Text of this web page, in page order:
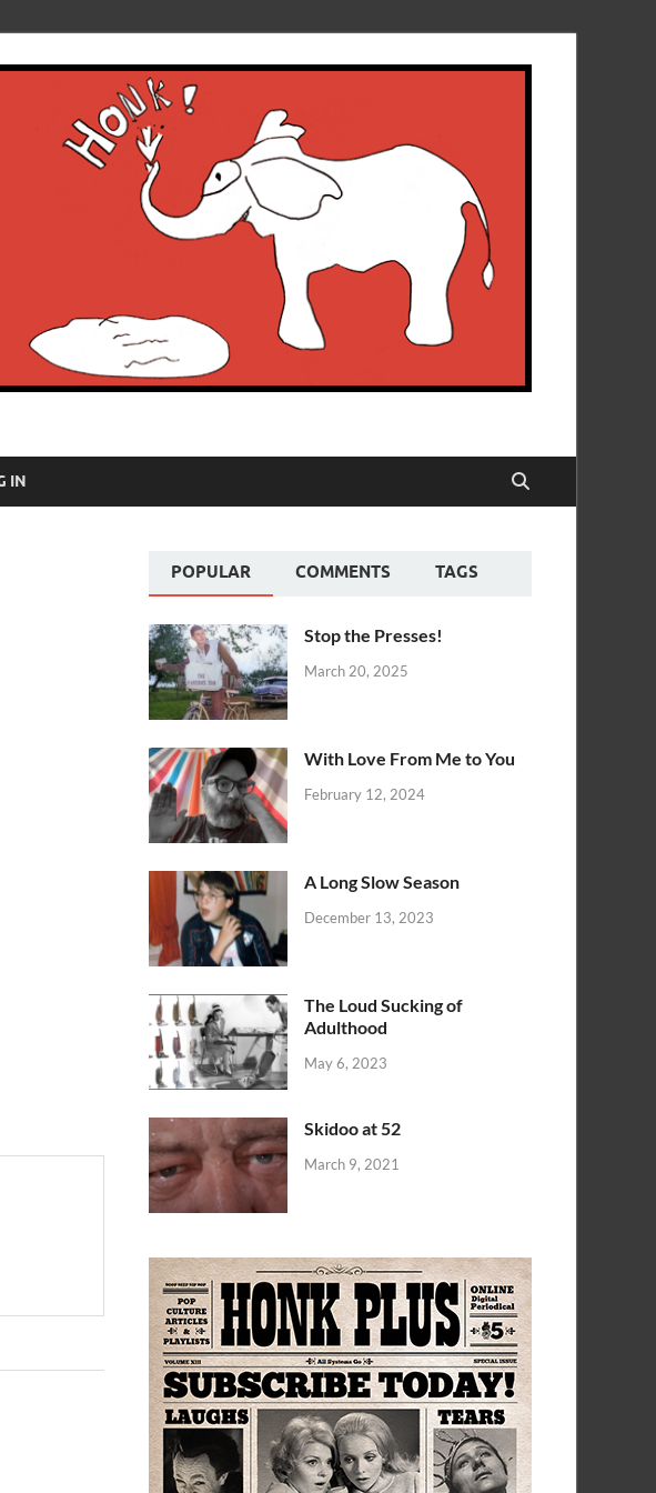
IN
POPULAR COMMENTS TAGS
Stop the Presses!
March 20, 2025
With Love From Me to You
February 12, 2024
A Long Slow Season
December 13, 2023
The Loud Sucking of
Adulthood
May 6, 2023
Skidoo at 52
March 9, 2021